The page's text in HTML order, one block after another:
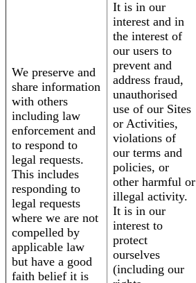
We preserve and
share information
with others
including law
enforcement and
to respond to
legal requests.
This includes
responding to
legal requests
where we are not
compelled by
applicable law
but have a good
faith belief it is
It is in our
interest and in
the interest of
our users to
prevent and
address fraud,
unauthorised
use of our Sites
or Activities,
violations of
our terms and
policies, or
other harmful or
illegal activity.
It is in our
interest to
protect
ourselves
(including our